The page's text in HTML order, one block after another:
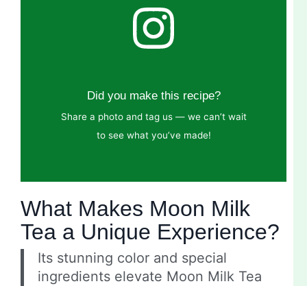
Did you make this recipe?
Share a photo and tag us — we can’t wait
to see what you’ve made!
What Makes Moon Milk
Tea a Unique Experience?
Its stunning color and special
ingredients elevate Moon Milk Tea